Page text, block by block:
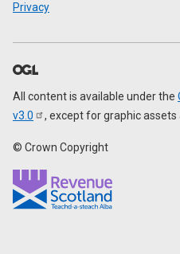
Privacy
All content is available under the
v3.0
, except for graphic
© Crown Copyright